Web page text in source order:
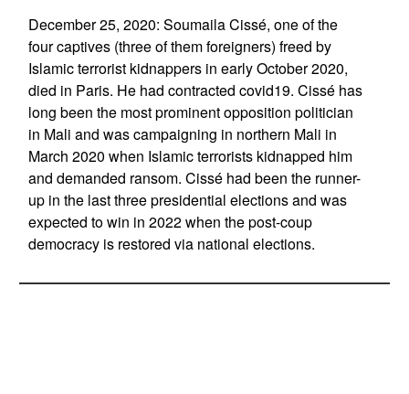
December 25, 2020: Soumaila Cissé, one of the
four captives (three of them foreigners) freed by
Islamic terrorist kidnappers in early October 2020,
died in Paris. He had contracted covid19. Cissé has
long been the most prominent opposition politician
in Mali and was campaigning in northern Mali in
March 2020 when Islamic terrorists kidnapped him
and demanded ransom. Cissé had been the runner-
up in the last three presidential elections and was
expected to win in 2022 when the post-coup
democracy is restored via national elections.